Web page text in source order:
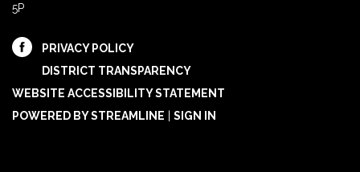
5P
PRIVACY POLICY
DISTRICT TRANSPARENCY
WEBSITE ACCESSIBILITY STATEMENT
POWERED BY STREAMLINE
SIGN IN